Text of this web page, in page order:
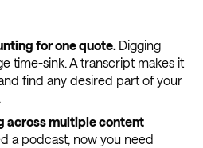
for one quote. Digging
time-sink. A transcript makes it
find any desired part of your
across multiple content
a podcast, now you need